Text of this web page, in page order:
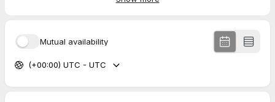
Please note: By leaving your phone number you are agree to
receive text messages from Legion Barbell.
5.0 (1 review)
Mutual availability
(+00:00) UTC - UTC